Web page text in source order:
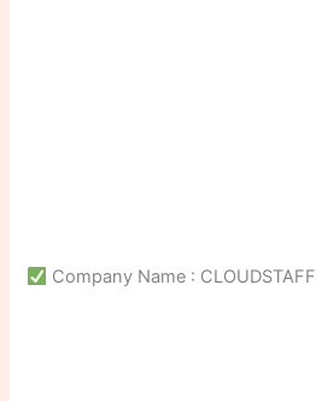
Company Name : CLOUDSTAFF